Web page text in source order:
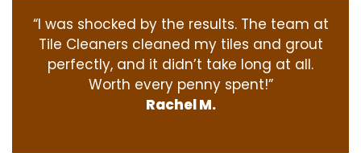
“I was shocked by the results. The team at
Tile Cleaners cleaned my tiles and grout
perfectly, and it didn’t take long at all.
Worth every penny spent!”
Rachel M.